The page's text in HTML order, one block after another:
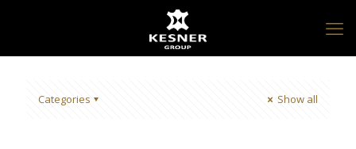
Categories Show all